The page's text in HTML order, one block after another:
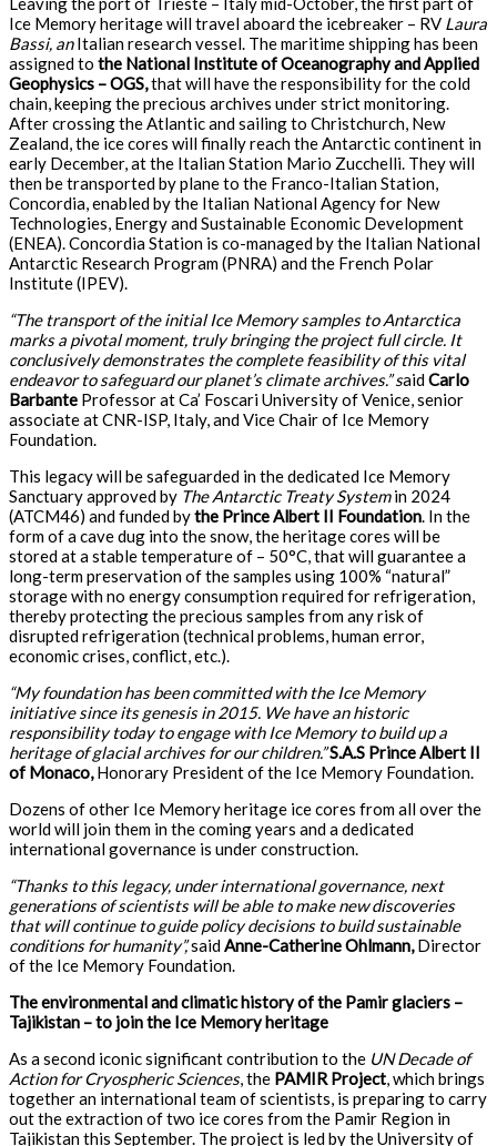
Ice Memory heritage will travel aboard the icebreaker – RV Laura
Bassi, anItalian research vessel. The maritime shipping has been
assigned to the National Institute of Oceanography and Applied
Geophysics – OGS,that will have the responsibility for the cold
chain, keeping the precious archives under strict monitoring.
After crossing the Atlantic and sailing to Christchurch, New
Zealand, the ice cores will finally reach the Antarctic continent in
early December, at the Italian Station Mario Zucchelli. They will
then be transported by plane to the Franco-Italian Station,
Concordia, enabled by the Italian National Agency for New
Technologies, Energy and Sustainable Economic Development
(ENEA). Concordia Station is co-managed by the Italian National
Antarctic Research Program (PNRA) and the French Polar
Institute (IPEV).
“The transport of the initial Ice Memory samples to Antarctica
marks a pivotal moment, truly bringing the project full circle. It
conclusively demonstrates the complete feasibility of this vital
endeavor to safeguard our planet’s climate archives.” saidCarlo
Barbante Professor at Ca’ Foscari University of Venice, senior
associate at CNR-ISP, Italy, and Vice Chair of Ice Memory
Foundation.
This legacy will be safeguarded in the dedicated Ice Memory
Sanctuary approved by The Antarctic Treaty Systemin 2024
(ATCM46) and funded bythe Prince Albert II Foundation. In the
form of a cave dug into the snow, the heritage cores will be
stored at a stable temperature of – 50°C, that will guarantee a
long-term preservation of the samples using 100% “natural”
storage with no energy consumption required for refrigeration,
thereby protecting the precious samples from any risk of
disrupted refrigeration (technical problems, human error,
economic crises, conflict, etc.).
“My foundation has been committed with the Ice Memory
initiative since its genesis in 2015. We have an historic
responsibility today to engage with Ice Memory to build up a
heritage of glacial archives for our children.”S.A.S Prince Albert II
of Monaco,Honorary President of the Ice Memory Foundation.
Dozens of other Ice Memory heritage ice cores from all over the
world will join them in the coming years and a dedicated
international governance is under construction.
“Thanks to this legacy, under international governance, next
generations of scientists will be able to make new discoveries
that will continue to guide policy decisions to build sustainable
conditions for humanity”,saidAnne-Catherine Ohlmann,Director
of the Ice Memory Foundation.
The environmental and climatic history of the Pamir glaciers –
Tajikistan – to join the Ice Memory heritage
As a second iconic significant contribution to the UN Decade of
Action for Cryospheric Sciences, the PAMIR Project, which brings
together an international team of scientists, is preparing to carry
out the extraction of two ice cores from the Pamir Region in
Tajikistan this September. The project is led by the University of